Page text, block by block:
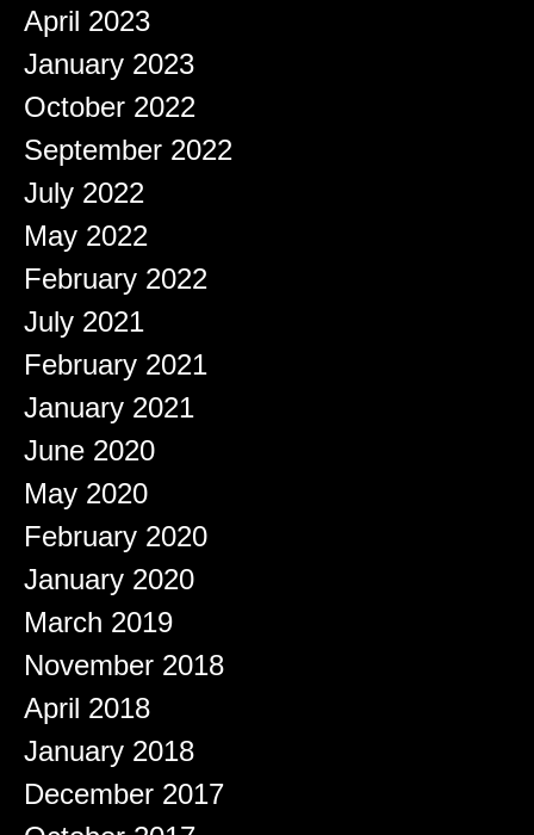
April 2023
January 2023
October 2022
September 2022
July 2022
May 2022
February 2022
July 2021
February 2021
January 2021
June 2020
May 2020
February 2020
January 2020
March 2019
November 2018
April 2018
January 2018
December 2017